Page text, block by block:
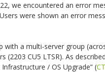
we encountered an error
were shown an error
with a multi-server group
(2203 CU5 LTSR). As
/ OS Upgrade” (